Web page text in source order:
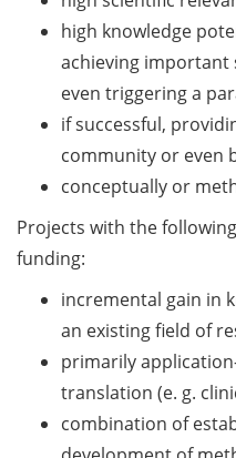
From Campus to Career:
Alumni Stories in
cooperation with Alumni
e.V. (29 June 2026)
Online talk series of the
GPN network: Career
Perspectives – Science
Communication as a Field
Open Science Summer
School from 7-15 Sept
iF Summer School 2026
from 13-18 Sept 2026
27
Aug
2026)
&
Online
Q&As
on
11
16
July
2026
high knowledge
achieving
even triggering a
if successful,
community or even
conceptually or
Projects with the
funding:
incremental gain in
an existing field of
primarily
translation (e. g.
combination of